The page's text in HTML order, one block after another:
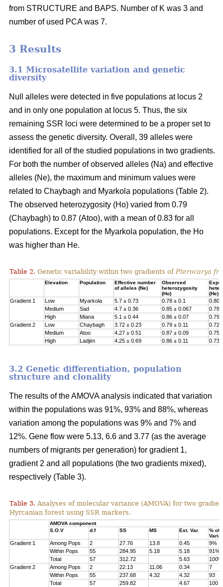
from STRUCTURE and BAPS. Number of K was 3 and
number of used PCA was 7.
3 Results
3.1 Microsatellite variation and genetic
diversity
Null alleles were detected in five populations at locus 2
and in only one population at locus 5. Thus, the six
remaining SSR loci were determined to be a proper set to
assess the genetic diversity. Overall, 39 alleles were
identified for all of the studied populations in two gradients.
For both the number of observed alleles (Na) and effective
alleles (Ne), the maximum and minimum values were
related to Chaybagh and Myarkola populations (Table 2).
The observed heterozygosity (Ho) varied from 0.79
(Chaybagh) to 0.87 (Atoo), with a mean of 0.83 for all
populations. Except for the Myarkola population, the Ho
was higher than He.
Table 2. Genetic variability within two gradients of Pterocarya
Elevation Population
Effective number
of alleles (Ne)
Observed
heterozygosity
(Ho)
(He)
Gradient 1 Low Myarkola 5.7 ± 0.73 0.78 ± 0.1
Medium
Sad 4.7 ± 0.36 0.85 ± 0.067
0.78
High
Miana 5.1 ± 0.44 0.86 ± 0.07
0.79
Gradient 2
Low Chaybagh 3.72 ± 0.23 0.79 ± 0.11
Medium
Atoo 4.27 ± 0.51 0.87 ± 0.09
High
Ladjim 4.25 ± 0.69 0.86 ± 0.11
3.2 Genetic differentiation, population
structure and clonality
The results of the AMOVA analysis indicated that variation
within the populations was 91%, 93% and 88%, whereas
variation among the populations was 9% and 7% and
12%. Gene flow were 5.13, 6.6 and 3.77 (as the average
numbers of migrants per generation) for gradient 1,
gradient 2 and all populations (the two gradients mixed),
respectively (Table 3).
Table 3. Analyses of molecular variance (AMOVA) for two
Hyrcanian forest using SSR markers.
AMOVA component
S.O.V
d.f SS MS Est. Var.
% of
Gradient 1 Among Pops 2 27.76 13.8 0.45
9%
Within Pops
55 284.95 5.18 5.18
91%
Total
57 312.72 5.63
100%
Gradient 2
Among Pops 2 22.13 11.06 0.34
7
Within Pops
55 237.68 4.32 4.32
93
Total
57 259.82 4.67
100